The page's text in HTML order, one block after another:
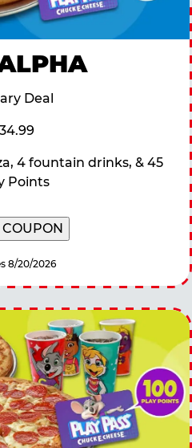
Deal
4 fountain drinks, & 45
Points
8/20/2026